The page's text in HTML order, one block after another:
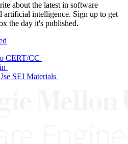
about the latest in software
artificial intelligence. Sign up to get
the day it's published.
CERT/CC
SEI Materials